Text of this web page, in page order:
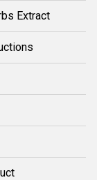
Extract